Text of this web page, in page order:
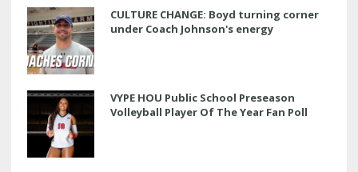
CULTURE CHANGE: Boyd turning corner
under Coach Johnson's energy
VYPE HOU Public School Preseason
Volleyball Player Of The Year Fan Poll